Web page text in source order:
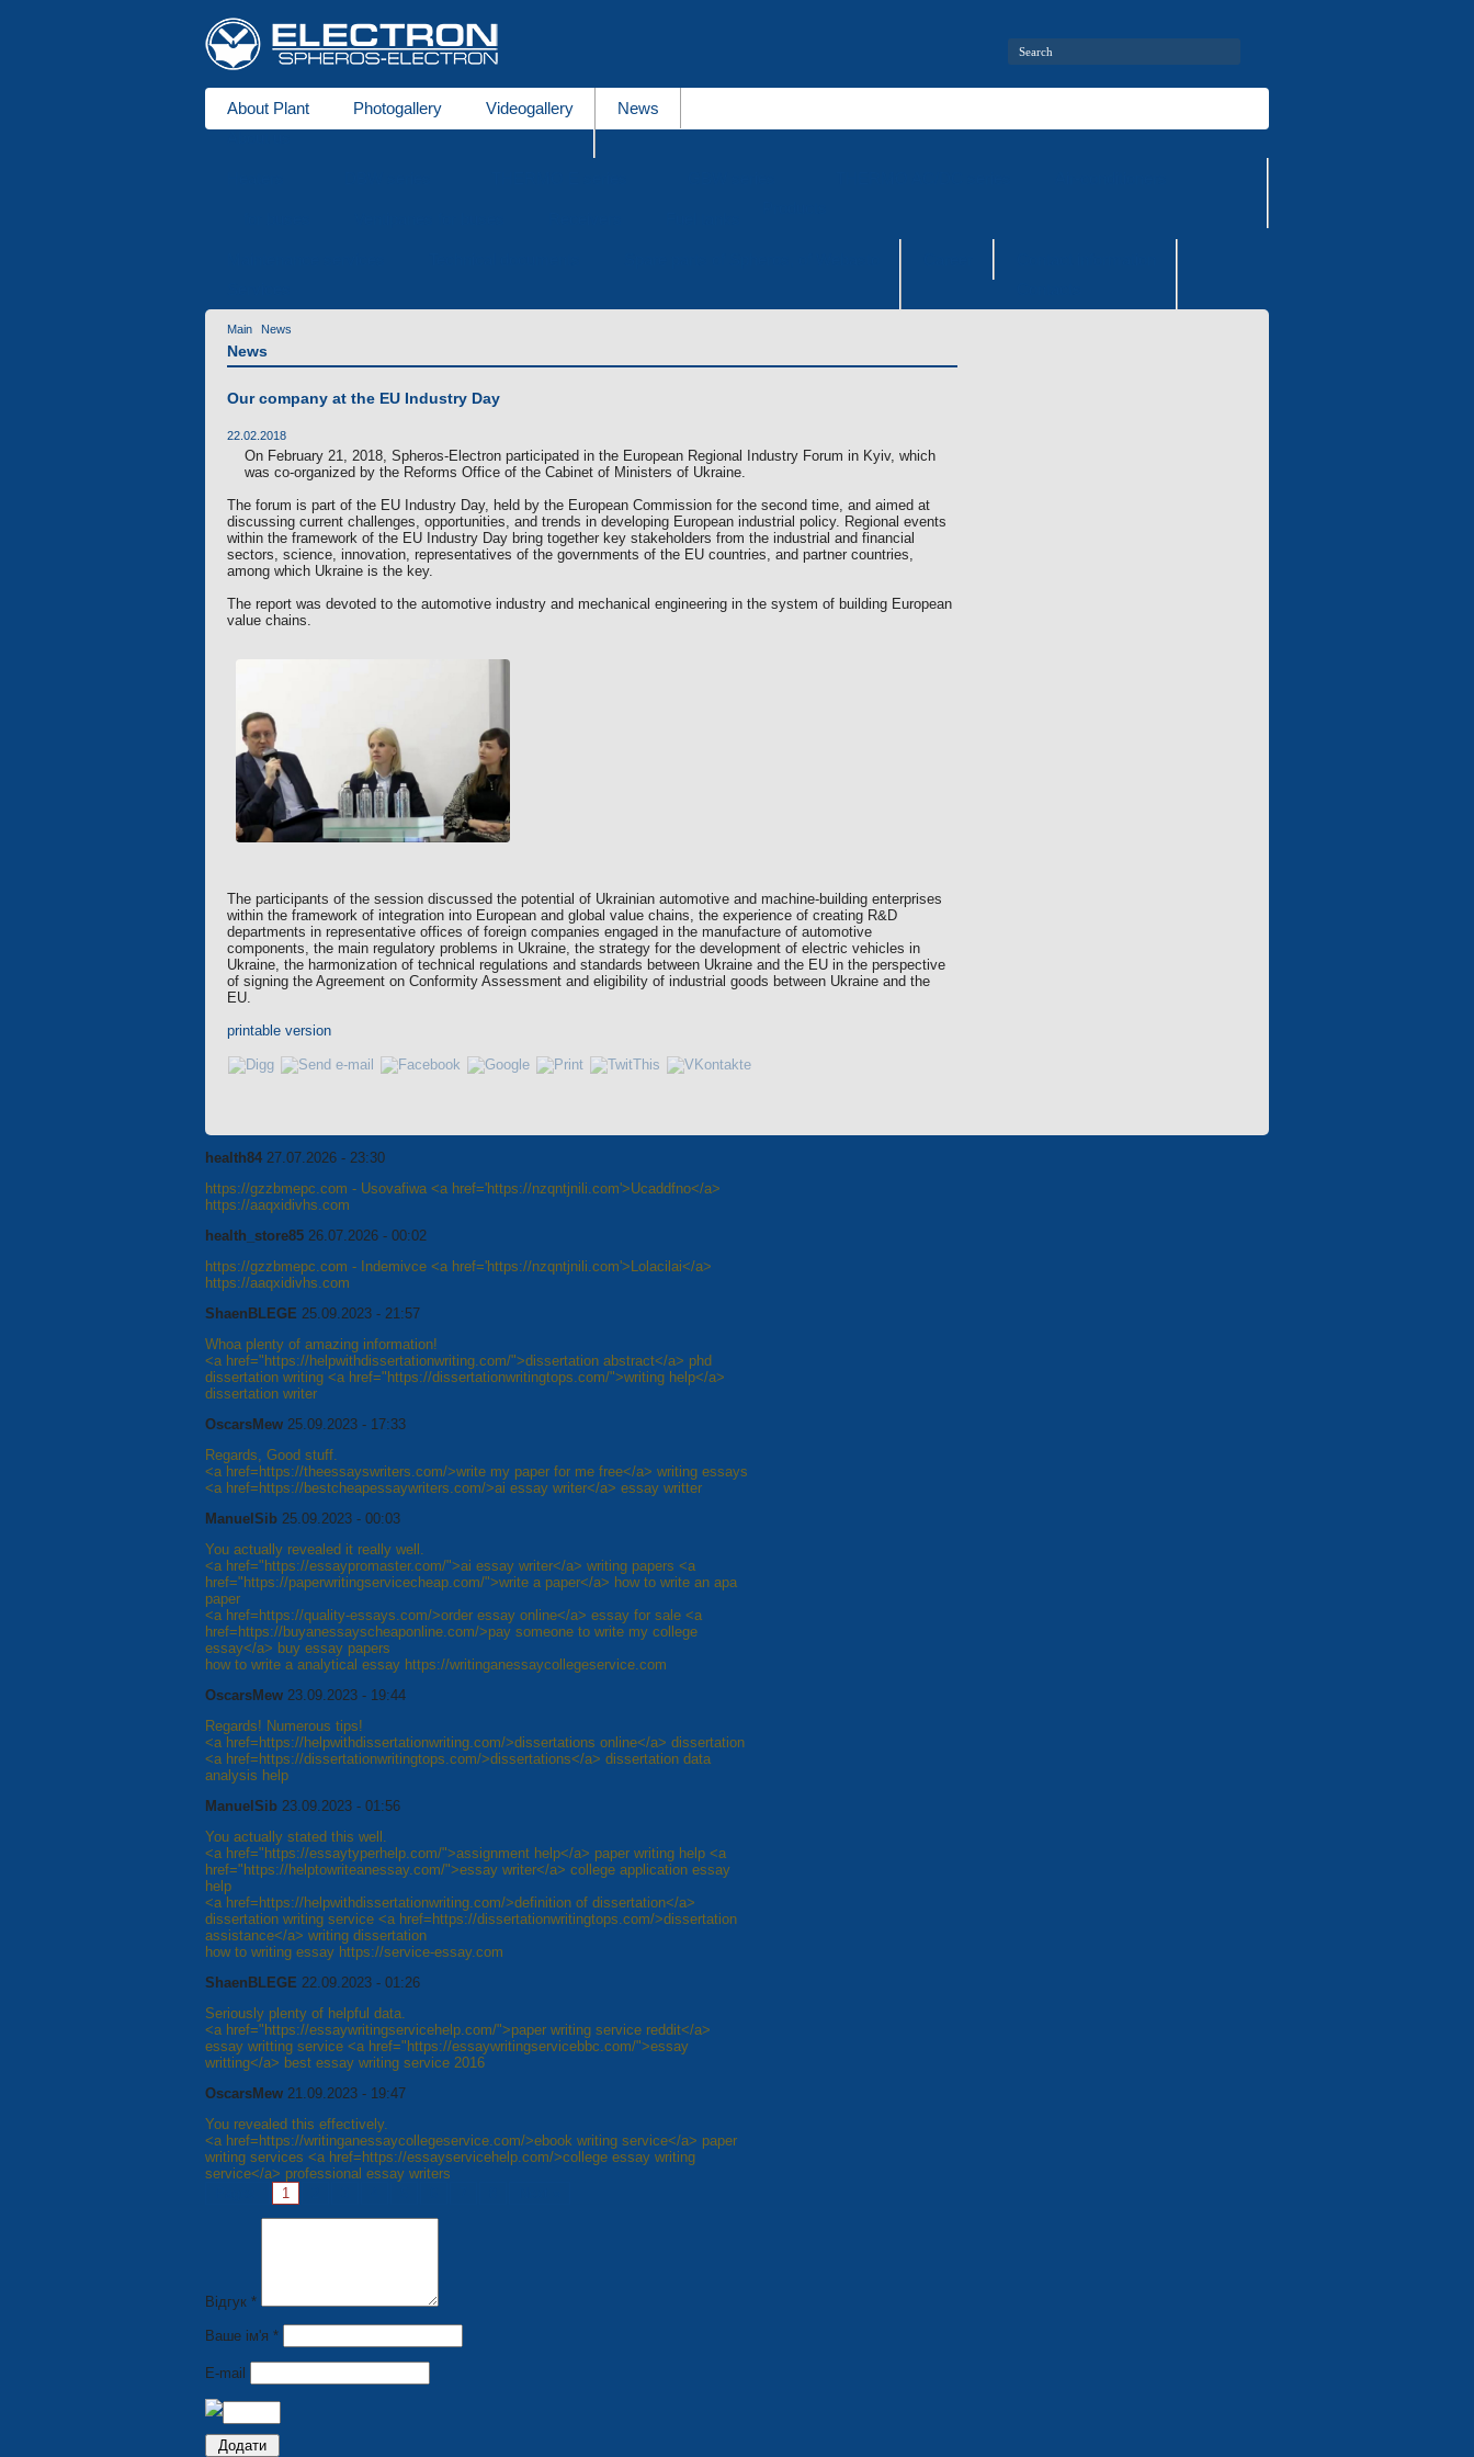
About Plant Photogallery
Videogallery
News
Main News
News
Our company at the EU Industry Day
22.02.2018
On February 21, 2018, Spheros-Electron participated in the European Regional Industry Forum in Kyiv, which
was co-organized by the Reforms Office of the Cabinet of Ministers of Ukraine.
The forum is part of the EU Industry Day, held by the European Commission for the second time, and aimed at
discussing current challenges, opportunities, and trends in developing European industrial policy. Regional events
within the framework of the EU Industry Day bring together key stakeholders from the industrial and financial
sectors, science, innovation, representatives of the governments of the EU countries, and partner countries,
among which Ukraine is the key.
The report was devoted to the automotive industry and mechanical engineering in the system of building European
value chains.
The participants of the session discussed the potential of Ukrainian automotive and machine-building enterprises
within the framework of integration into European and global value chains, the experience of creating R&D
departments in representative offices of foreign companies engaged in the manufacture of automotive
components, the main regulatory problems in Ukraine, the strategy for the development of electric vehicles in
Ukraine, the harmonization of technical regulations and standards between Ukraine and the EU in the perspective
of signing the Agreement on Conformity Assessment and eligibility of industrial goods between Ukraine and the
EU.
printable version
health84 27.07.2026 - 23:30
https://gzzbmepc.com - Usovafiwa <a href='https://nzqntjnili.com'>Ucaddfno</a>
https://aaqxidivhs.com
health_store85 26.07.2026 - 00:02
https://gzzbmepc.com - Indemivce <a href='https://nzqntjnili.com'>Lolacilai</a>
https://aaqxidivhs.com
ShaenBLEGE 25.09.2023 - 21:57
Whoa plenty of amazing information!
<a href="https://helpwithdissertationwriting.com/">dissertation abstract</a> phd
dissertation writing <a href="https://dissertationwritingtops.com/">writing help</a>
dissertation writer
OscarsMew 25.09.2023 - 17:33
Regards, Good stuff.
<a href=https://theessayswriters.com/>write my paper for me free</a> writing essays
<a href=https://bestcheapessaywriters.com/>ai essay writer</a> essay writter
ManuelSib 25.09.2023 - 00:03
You actually revealed it really well.
<a href="https://essaypromaster.com/">ai essay writer</a> writing papers <a
href="https://paperwritingservicecheap.com/">write a paper</a> how to write an apa
paper
<a href=https://quality-essays.com/>order essay online</a> essay for sale <a
href=https://buyanessayscheaponline.com/>pay someone to write my college
essay</a> buy essay papers
how to write a analytical essay https://writinganessaycollegeservice.com
OscarsMew 23.09.2023 - 19:44
Regards! Numerous tips!
<a href=https://helpwithdissertationwriting.com/>dissertations online</a> dissertation
<a href=https://dissertationwritingtops.com/>dissertations</a> dissertation data
analysis help
ManuelSib 23.09.2023 - 01:56
You actually stated this well.
<a href="https://essaytyperhelp.com/">assignment help</a> paper writing help <a
href="https://helptowriteanessay.com/">essay writer</a> college application essay
help
<a href=https://helpwithdissertationwriting.com/>definition of dissertation</a>
dissertation writing service <a href=https://dissertationwritingtops.com/>dissertation
assistance</a> writing dissertation
how to writing essay https://service-essay.com
ShaenBLEGE 22.09.2023 - 01:26
Seriously plenty of helpful data.
<a href="https://essaywritingservicehelp.com/">paper writing service reddit</a>
essay writting service <a href="https://essaywritingservicebbc.com/">essay
writting</a> best essay writing service 2016
OscarsMew 21.09.2023 - 19:47
You revealed this effectively.
<a href=https://writinganessaycollegeservice.com/>ebook writing service</a> paper
writing services <a href=https://essayservicehelp.com/>college essay writing
service</a> professional essay writers
1
Відгук *
Ваше ім'я *
E-mail